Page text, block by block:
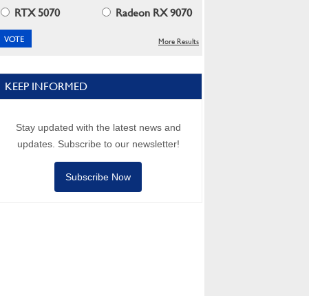
RTX 5070
Radeon RX 9070
More Results
KEEP INFORMED
Stay updated with the latest news and
updates. Subscribe to our newsletter!
Subscribe Now